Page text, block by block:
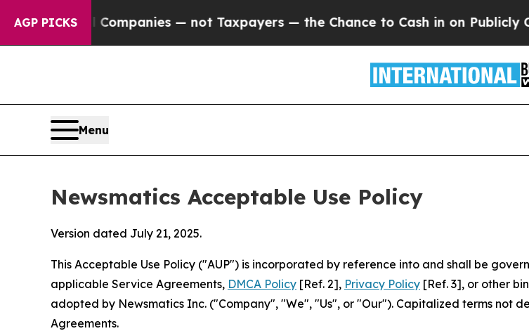
AGP PICKS
Companies — not Taxpayers — the Chance to Cash in on Publicly Owned oil
Menu
Newsmatics Acceptable Use Policy
Version dated July 21, 2025.
This Acceptable Use Policy ("AUP") is incorporated by reference into and shall be
applicable Service Agreements, DMCA Policy [Ref. 2], Privacy Policy [Ref. 3], or other
adopted by Newsmatics Inc. ("Company", "We", "Us", or "Our"). Capitalized terms not
Agreements.